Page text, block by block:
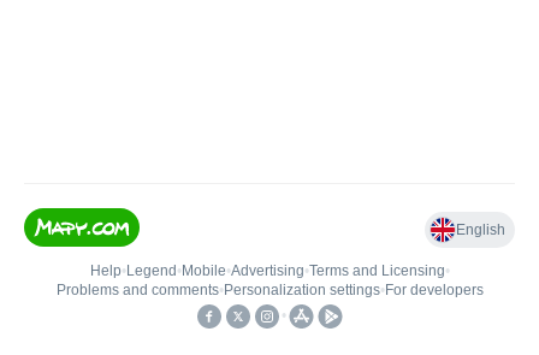
English
Help• Legend • Mobile•Advertising•Terms and Licensing•
Problems and comments• Personalization settings• For developers
•